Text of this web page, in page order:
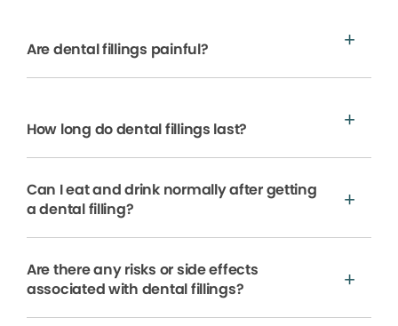
Are dental fillings painful?
How long do dental fillings last?
Can I eat and drink normally after getting
a dental filling?
Are there any risks or side effects
associated with dental fillings?